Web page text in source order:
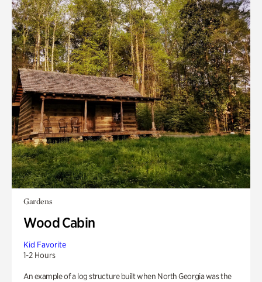
Gardens
Wood Cabin
Kid Favorite
1-2 Hours
An example of a log structure built when North Georgia was the